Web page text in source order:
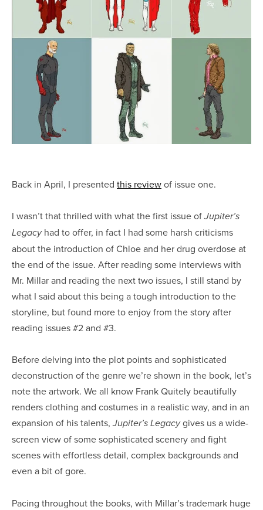
Back in April, I presented this reviewof issue one.
I wasn’t that thrilled with what the first issue ofJupiter’s
Legacyhad to offer, in fact I had some harsh criticisms
about the introduction of Chloe and her drug overdose at
the end of the issue. After reading some interviews with
Mr. Millar and reading the next two issues, I still stand by
what I said about this being a tough introduction to the
storyline, but found more to enjoy from the story after
reading issues #2 and #3.
Before delving into the plot points and sophisticated
deconstruction of the genre we’re shown in the book, let’s
note the artwork. We all know Frank Quitely beautifully
renders clothing and costumes in a realistic way, and in an
expansion of his talents,Jupiter’s Legacygives us a wide-
screen view of some sophisticated scenery and fight
scenes with effortless detail, complex backgrounds and
even a bit of gore.
Pacing throughout the books, with Millar’s trademark huge